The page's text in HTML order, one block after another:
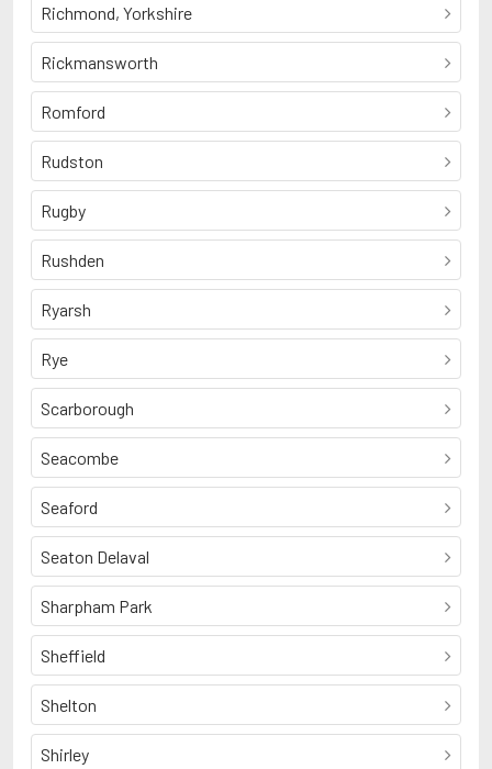
Richmond, Yorkshire
Rickmansworth
Romford
Rudston
Rugby
Rushden
Ryarsh
Rye
Scarborough
Seacombe
Seaford
Seaton Delaval
Sharpham Park
Sheffield
Shelton
Shirley